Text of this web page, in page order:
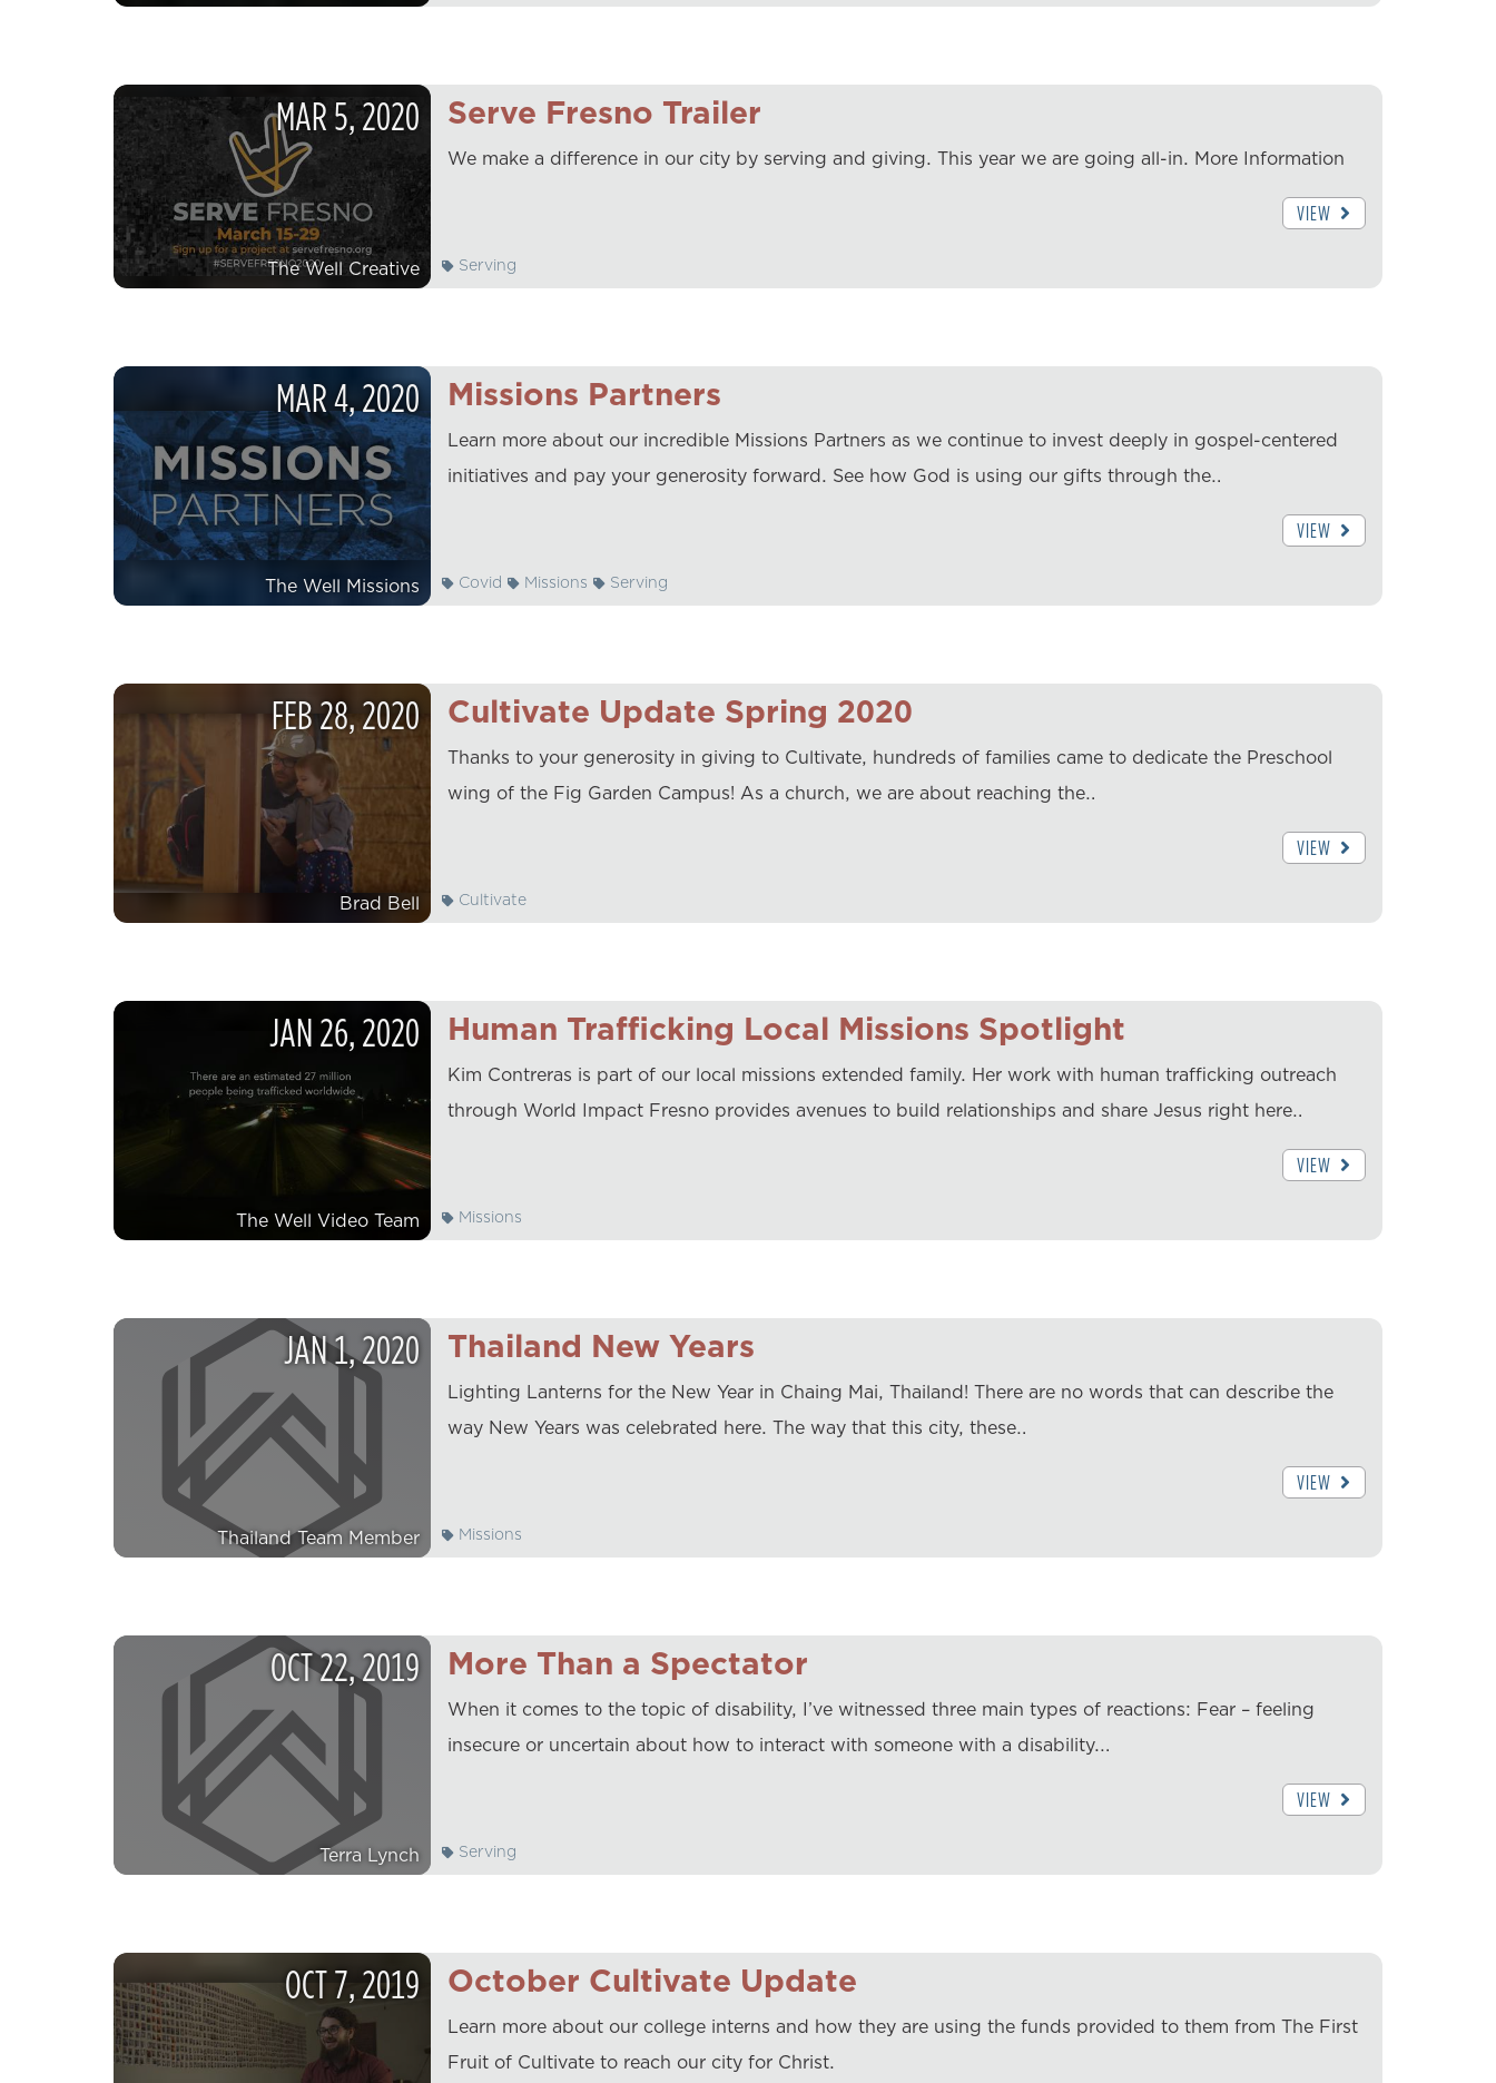
Serve Fresno Trailer
MAR5,2020
The Well Creative
We make a difference in our city by serving and giving. This year we are going all-in. More Information
VIEW
Serving
Missions Partners
MAR4,2020
The Well Missions
Learn more about our incredible Missions Partners as we continue to invest deeply in gospel-centered
initiatives and pay your generosity forward. See how God is using our gifts through the…
VIEW
Covid Missions Serving
Cultivate Update Spring 2020
FEB28,2020
Brad Bell
Thanks to your generosity in giving to Cultivate, hundreds of families came to dedicate the Preschool
wing of the Fig Garden Campus! As a church, we are about reaching the…
VIEW
Cultivate
Human Trafficking Local Missions Spotlight
JAN26,2020
The Well Video Team
Kim Contreras is part of our local missions extended family. Her work with human trafficking outreach
through World Impact Fresno provides avenues to build relationships and share Jesus right here…
VIEW
Missions
Thailand New Years
JAN1,2020
Thailand Team Member
Lighting Lanterns for the New Year in Chaing Mai, Thailand! There are no words that can describe the
way New Years was celebrated here. The way that this city, these…
VIEW
Missions
More Than a Spectator
OCT22,2019
Terra Lynch
When it comes to the topic of disability, I’ve witnessed three main types of reactions: Fear – feeling
insecure or uncertain about how to interact with someone with a disability.…
VIEW
Serving
October Cultivate Update
OCT7,2019
Learn more about our college interns and how they are using the funds provided to them from The First
Fruit of Cultivate to reach our city for Christ.